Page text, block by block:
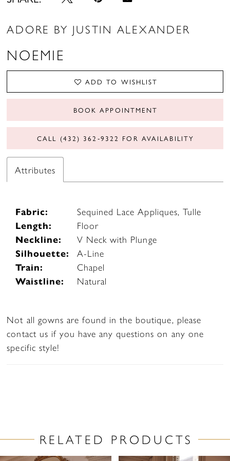
ADORE BY JUSTIN ALEXANDER
NOEMIE
ADD TO WISHLIST
BOOK APPOINTMENT
CALL (432) 362‑9322 FOR AVAILABILITY
Attributes
Fabric:
Sequined Lace Appliques, Tulle
Length:
Floor
Neckline:
V Neck with Plunge
Silhouette:
A-Line
Train:
Chapel
Waistline:
Natural
Not all gowns are found in the boutique, please
contact us if you have any questions on any one
specific style!
RELATED PRODUCTS
AUTOPLAY
SLIDE
SLIDE